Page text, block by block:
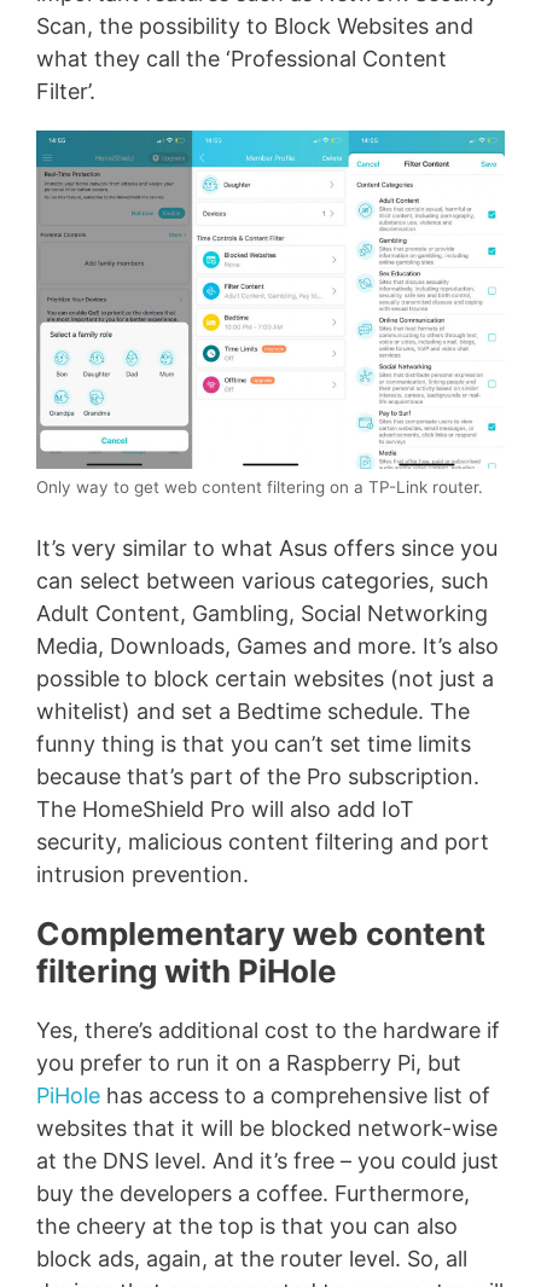
Scan, the possibility to Block Websites and
what they call the ‘Professional Content
Filter’.
Only way to get web content filtering on a TP-Link router.
It’s very similar to what Asus offers since you
can select between various categories, such
Adult Content, Gambling, Social Networking
Media, Downloads, Games and more. It’s also
possible to block certain websites (not just a
whitelist) and set a Bedtime schedule. The
funny thing is that you can’t set time limits
because that’s part of the Pro subscription.
The HomeShield Pro will also add IoT
security, malicious content filtering and port
intrusion prevention.
Complementary web content
filtering with PiHole
Yes, there’s additional cost to the hardware if
you prefer to run it on a Raspberry Pi, but
PiHole has access to a comprehensive list of
websites that it will be blocked network-wise
at the DNS level. And it’s free – you could just
buy the developers a coffee. Furthermore,
the cheery at the top is that you can also
block ads, again, at the router level. So, all